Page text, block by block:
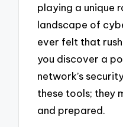
playing a unique
landscape of
ever felt that
you discover a
network’s
these tools; they
and prepared.